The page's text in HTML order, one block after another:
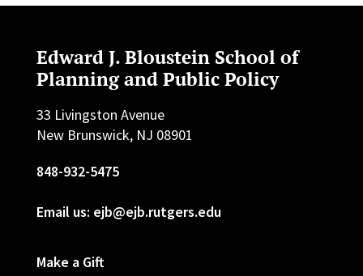
Edward J. Bloustein School of
Planning and Public Policy
33 Livingston Avenue
New Brunswick, NJ 08901
848-932-5475
Email us: ejb@ejb.rutgers.edu
Make a Gift